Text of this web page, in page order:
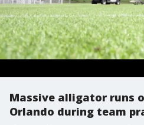
Massive alligator runs
Orlando during team